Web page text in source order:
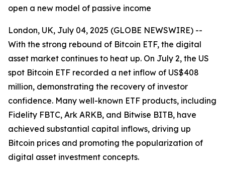
open a new model of passive income
London, UK, July 04, 2025 (GLOBE NEWSWIRE) --
With the strong rebound of Bitcoin ETF, the digital
asset market continues to heat up. On July 2, the US
spot Bitcoin ETF recorded a net inflow of US$408
million, demonstrating the recovery of investor
confidence. Many well-known ETF products, including
Fidelity FBTC, Ark ARKB, and Bitwise BITB, have
achieved substantial capital inflows, driving up
Bitcoin prices and promoting the popularization of
digital asset investment concepts.